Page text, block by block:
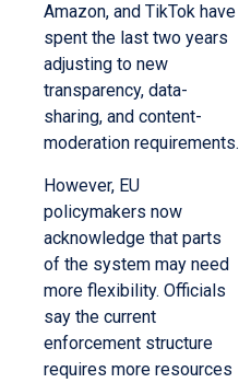
Amazon, and TikTok have
spent the last two years
adjusting to new
transparency, data-
sharing, and content-
moderation requirements.
However, EU
policymakers now
acknowledge that parts
of the system may need
more flexibility. Officials
say the current
enforcement structure
requires more resources